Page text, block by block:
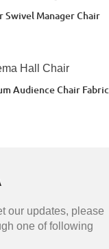
Swivel Manager Chair
Audience Chair Fabric
our updates, please
one of following